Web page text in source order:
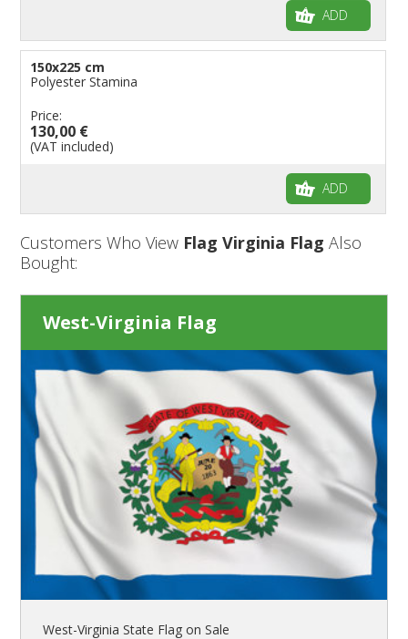
ADD
150x225 cm
Polyester Stamina
Price:
130,00 €
(VAT included)
ADD
Customers Who View Flag Virginia Flag Also
Bought:
West-Virginia Flag
West-Virginia State Flag on Sale